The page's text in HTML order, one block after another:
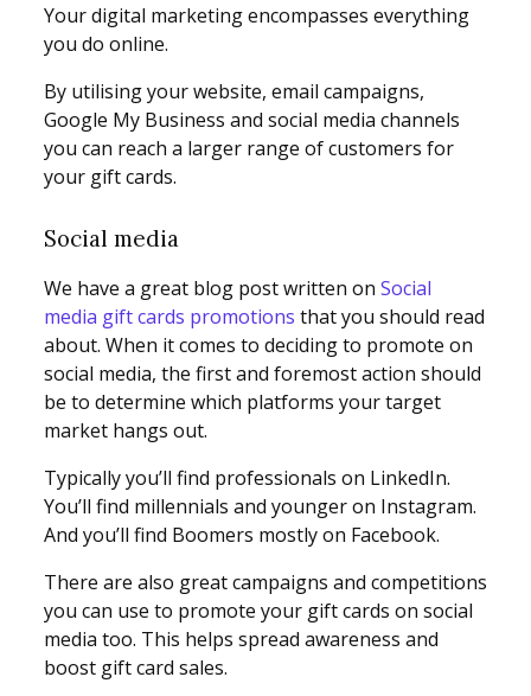
Your digital marketing encompasses everything
you do online.
By utilising your website, email campaigns,
Google My Business and social media channels
you can reach a larger range of customers for
your gift cards.
Social media
We have a great blog post written on Social
media gift cards promotions that you should read
about. When it comes to deciding to promote on
social media, the first and foremost action should
be to determine which platforms your target
market hangs out.
Typically you’ll find professionals on LinkedIn.
You’ll find millennials and younger on Instagram.
And you’ll find Boomers mostly on Facebook.
There are also great campaigns and competitions
you can use to promote your gift cards on social
media too. This helps spread awareness and
boost gift card sales.